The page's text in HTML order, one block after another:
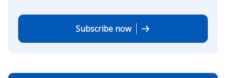
Subscribe now